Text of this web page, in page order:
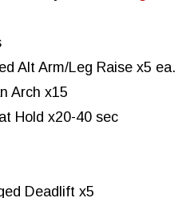
Alt Arm/Leg Raise x5 ea.
Arch x15
Hold x20-40 sec
Deadlift x5